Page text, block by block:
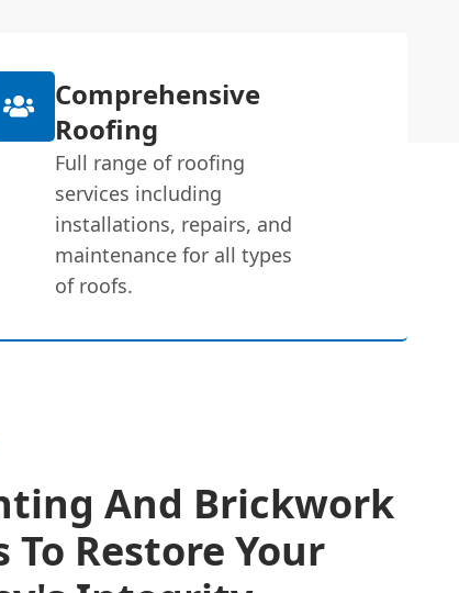
Comprehensive
Roofing
Full range of roofing
services including
installations, repairs, and
maintenance for all types
of roofs.
And Brickwork
To Restore Your